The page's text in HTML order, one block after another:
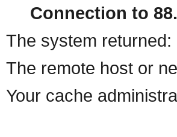
Connection to
The system returned:
The remote host or
Your cache